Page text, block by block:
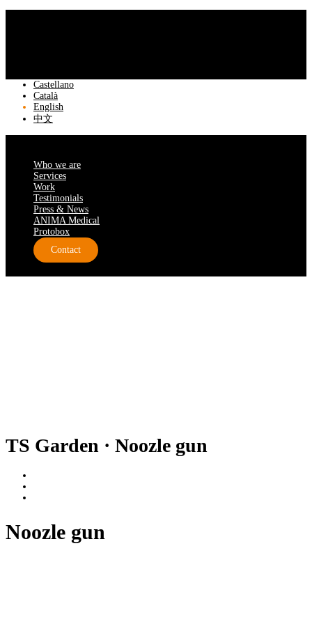
Castellano
Català
English
中文
Who we are
Services
Work
Testimonials
Press & News
ANIMA Medical
Protobox
Contact
TS Garden · Noozle gun
Noozle gun